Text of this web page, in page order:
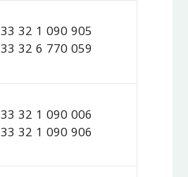
33 32 1 090 905
33 32 6 770 059
33 32 1 090 006
33 32 1 090 906